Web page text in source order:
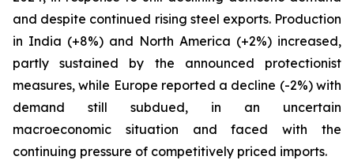
and despite continued rising steel exports. Production
in India (+8%) and North America (+2%) increased,
partly sustained by the announced protectionist
measures, while Europe reported a decline (-2%) with
demand still subdued, in an uncertain
macroeconomic situation and faced with the
continuing pressure of competitively priced imports.